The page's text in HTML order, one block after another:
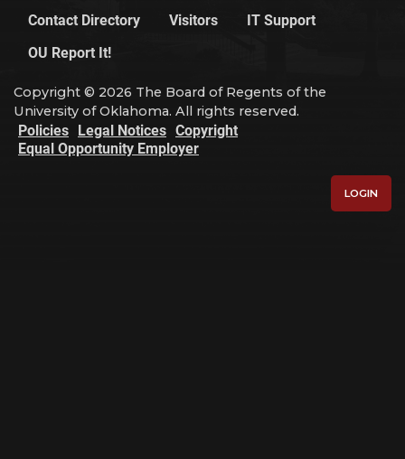
Contact Directory
Visitors
IT Support
OU Report It!
Copyright © 2026 The Board of Regents of the
University of Oklahoma. All rights reserved.
Policies Legal Notices Copyright
Equal Opportunity Employer
LOGIN